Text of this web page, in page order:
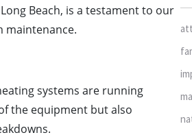
Beach, is a testament to our
maintenance.
systems are running
the equipment but also